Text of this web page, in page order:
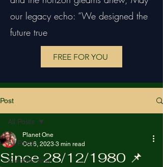
our legacy echo: “We designed the
future true
FREE FOR YOU
Post
All Posts
Creative Arts
All Posts
Since 28/12/1980 📌
Planet One
Oct 6, 2023 3 min read